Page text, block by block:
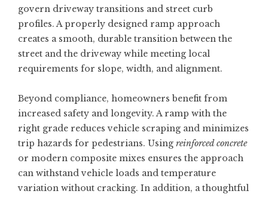
govern driveway transitions and street curb
profiles. A properly designed ramp approach
creates a smooth, durable transition between the
street and the driveway while meeting local
requirements for slope, width, and alignment.
Beyond compliance, homeowners benefit from
increased safety and longevity. A ramp with the
right grade reduces vehicle scraping and minimizes
trip hazards for pedestrians. Using reinforced concrete
or modern composite mixes ensures the approach
can withstand vehicle loads and temperature
variation without cracking. In addition, a thoughtful